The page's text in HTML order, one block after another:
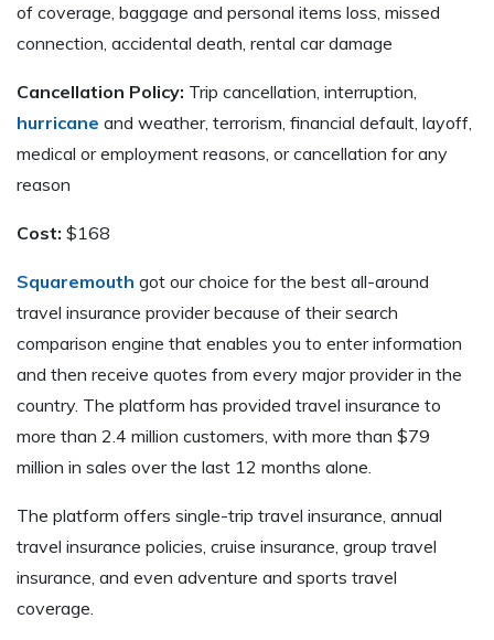
of coverage, baggage and personal items loss, missed
connection, accidental death, rental car damage
Cancellation Policy: Trip cancellation, interruption,
hurricane and weather, terrorism, financial default, layoff,
medical or employment reasons, or cancellation for any
reason
Cost: $168
Squaremouth got our choice for the best all-around
travel insurance provider because of their search
comparison engine that enables you to enter information
and then receive quotes from every major provider in the
country. The platform has provided travel insurance to
more than 2.4 million customers, with more than $79
million in sales over the last 12 months alone.
The platform offers single-trip travel insurance, annual
travel insurance policies, cruise insurance, group travel
insurance, and even adventure and sports travel
coverage.